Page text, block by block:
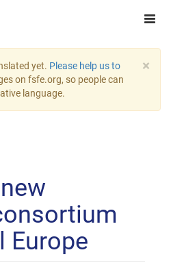
×
yet. Please help us to
on fsfe.org, so people can
language.
Europe